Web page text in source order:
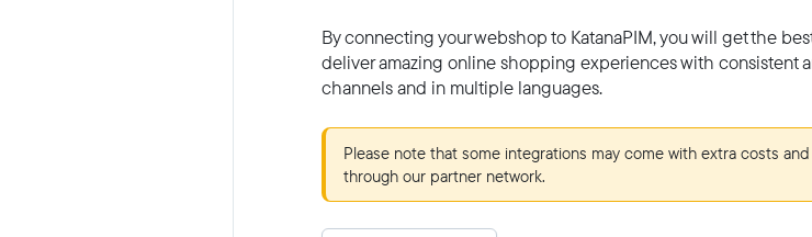
By connecting your webshop to KatanaPIM, you will get the
deliver amazing online shopping experiences with consistent
channels and in multiple languages.
Please note that some integrations may come with extra costs
through our partner network.